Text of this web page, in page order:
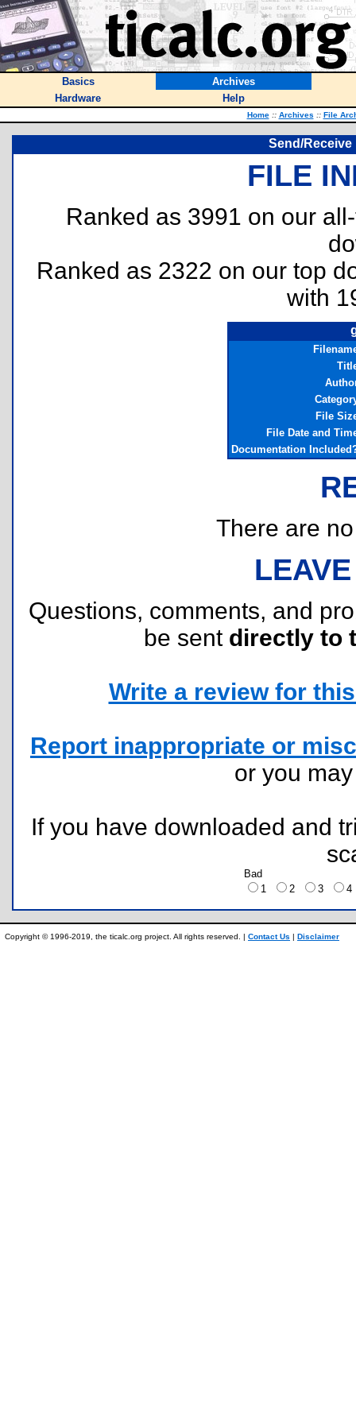
Basics
Archives
Hardware
Help
Home :: Archives :: File
Send/
FILE
Ranked as 3991 on our
Ranked as 2322 on our top
with
File
File Date and
Documentation
There are
Questions, comments, and
be sent directly to
Write a review for
Report inappropriate or
or you
If you have downloaded and
Bad
1
2 3
Copyright © 1996-2019, the ticalc.org project. All rights reserved. | Contact Us | Disclaimer